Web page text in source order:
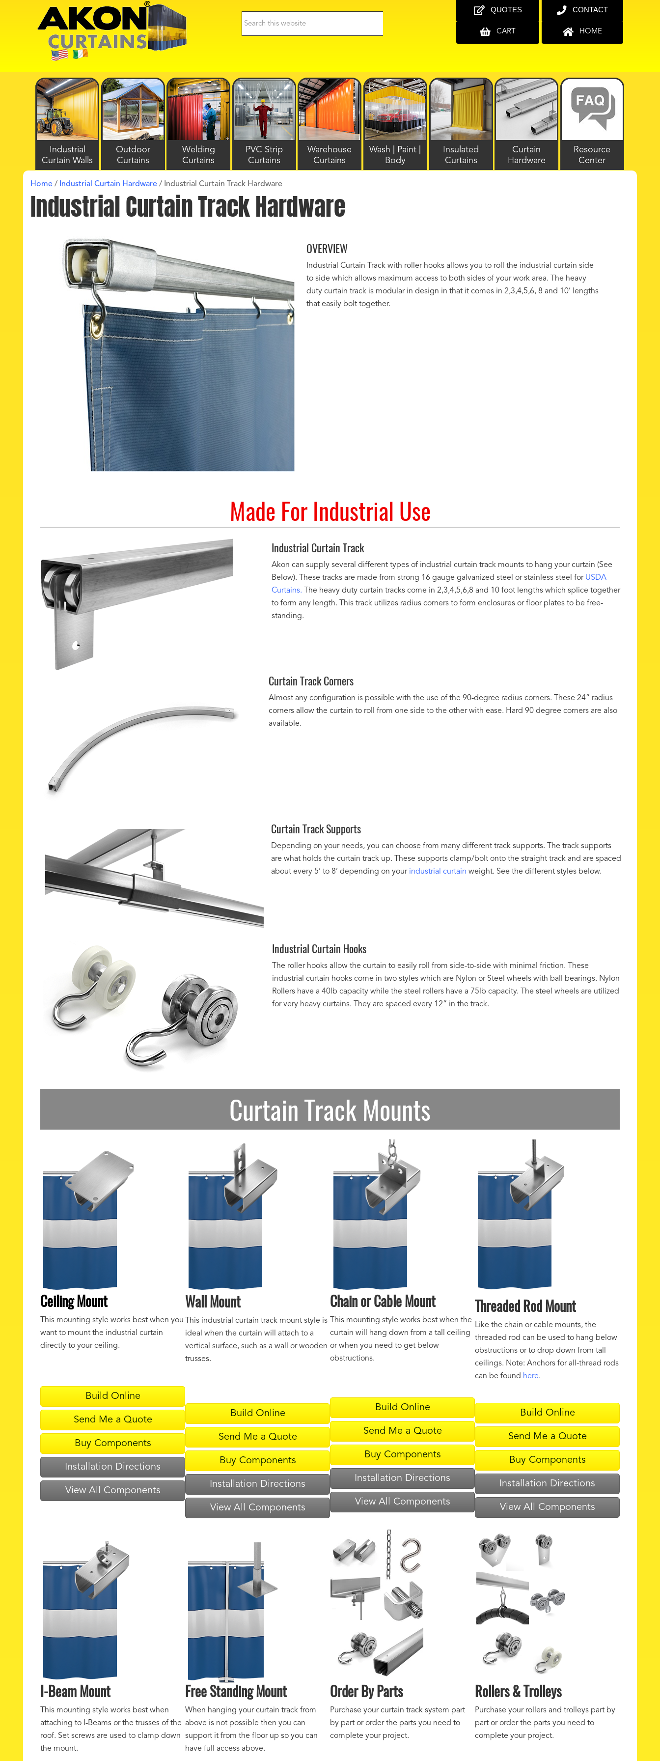
QUOTES
CART
CONTACT
HOME
Industrial
Curtain Walls
Outdoor
Curtains
Welding
Curtains
PVC Strip
Curtains
Warehouse
Curtains
Wash | Paint |
Body
Insulated
Curtains
Curtain
Hardware
Resource
Center
Home / Industrial Curtain Hardware / Industrial Curtain Track Hardware
Industrial Curtain Track Hardware
OVERVIEW
Industrial Curtain Track with roller hooks allows you to roll the industrial curtain side
to side which allows maximum access to both sides of your work area. The heavy
duty curtain track is modular in design in that it comes in 2,3,4,5,6, 8 and 10’ lengths
that easily bolt together.
Made For Industrial Use
Industrial Curtain Track
Akon can supply several different types of industrial curtain track mounts to hang your curtain (See
Below). These tracks are made from strong 16 gauge galvanized steel or stainless steel for USDA
Curtains. The heavy duty curtain tracks come in 2,3,4,5,6,8 and 10 foot lengths which splice together
to form any length. This track utilizes radius corners to form enclosures or floor plates to be free-
standing.
Curtain Track Corners
Almost any configuration is possible with the use of the 90-degree radius corners. These 24” radius
corners allow the curtain to roll from one side to the other with ease. Hard 90 degree corners are also
available.
Curtain Track Supports
Depending on your needs, you can choose from many different track supports. The track supports
are what holds the curtain track up. These supports clamp/bolt onto the straight track and are spaced
about every 5’ to 8’ depending on your industrial curtain weight. See the different styles below.
Industrial Curtain Hooks
The roller hooks allow the curtain to easily roll from side-to-side with minimal friction. These
industrial curtain hooks come in two styles which are Nylon or Steel wheels with ball bearings. Nylon
Rollers have a 40lb capacity while the steel rollers have a 75lb capacity. The steel wheels are utilized
for very heavy curtains. They are spaced every 12” in the track.
Curtain Track Mounts
Ceiling Mount
This mounting style works best when you
want to mount the industrial curtain
directly to your ceiling.
Build Online
Send Me a Quote
Buy Components
Installation Directions
View All Components
Wall Mount
This industrial curtain track mount style is
ideal when the curtain will attach to a
vertical surface, such as a wall or wooden
trusses.
Build Online
Send Me a Quote
Buy Components
Installation Directions
View All Components
Chain or Cable Mount
This mounting style works best when the
curtain will hang down from a tall ceiling
or when you need to get below
obstructions.
Build Online
Send Me a Quote
Buy Components
Installation Directions
View All Components
Threaded Rod Mount
Like the chain or cable mounts, the
threaded rod can be used to hang below
obstructions or to drop down from tall
ceilings. Note: Anchors for all-thread rods
can be found here.
Build Online
Send Me a Quote
Buy Components
Installation Directions
View All Components
I-Beam Mount
This mounting style works best when
attaching to I-Beams or the trusses of the
roof. Set screws are used to clamp down
the mount.
Free Standing Mount
When hanging your curtain track from
above is not possible then you can
support it from the floor up so you can
have full access above.
Order By Parts
Purchase your curtain track system part
by part or order the parts you need to
complete your project.
Rollers & Trolleys
Purchase your rollers and trolleys part by
part or order the parts you need to
complete your project.